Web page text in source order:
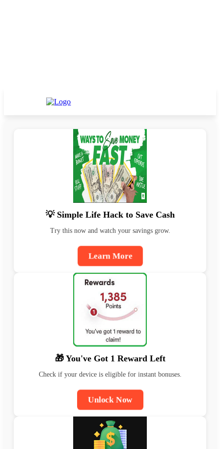
💡 Simple Life Hack to Save Cash
Try this now and watch your savings grow.
Learn More
🎁 You've Got 1 Reward Left
Check if your device is eligible for instant bonuses.
Unlock Now